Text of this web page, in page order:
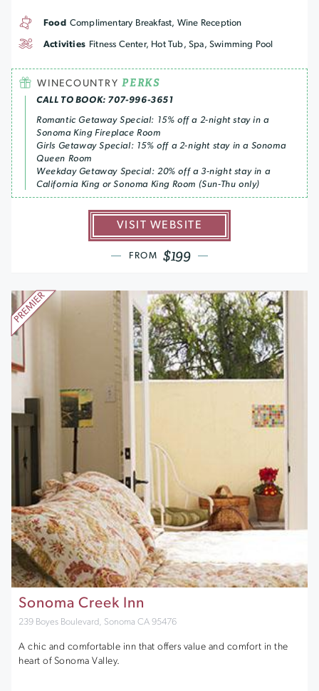
VISIT WEBSITE
FROM $199
Food Complimentary Breakfast, Wine Reception
Activities Fitness Center, Hot Tub, Spa, Swimming Pool
WINECOUNTRY PERKS
CALL TO BOOK: 707-996-3651
Romantic Getaway Special: 15% off a 2-night stay in a
Sonoma King Fireplace Room
Girls Getaway Special: 15% off a 2-night stay in a Sonoma
Queen Room
Weekday Getaway Special: 20% off a 3-night stay in a
California King or Sonoma King Room (Sun-Thu only)
Sonoma Creek Inn
239 Boyes Boulevard, Sonoma CA 95476
A chic and comfortable inn that offers value and comfort in the
heart of Sonoma Valley.